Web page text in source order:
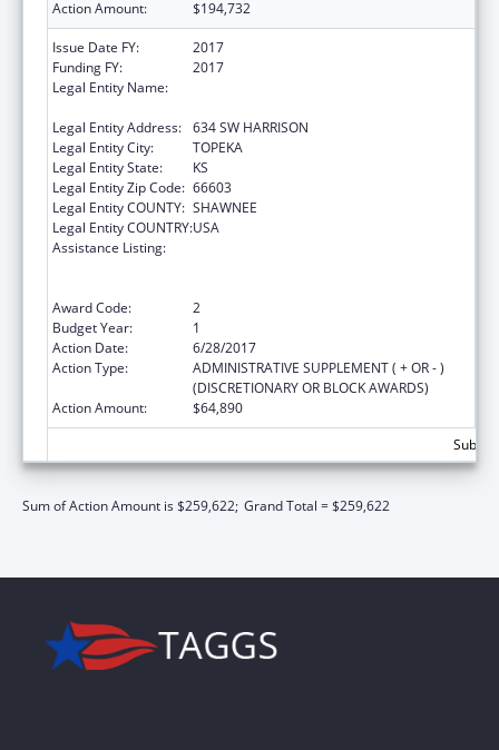
Action Amount: $194,732
Issue Date FY:
2017
Funding FY:
2017
Legal Entity Name:
Legal Entity Address: 634 SW HARRISON
Legal Entity City:
TOPEKA
Legal Entity State:
KS
Legal Entity Zip Code: 66603
Legal Entity COUNTY: SHAWNEE
Legal Entity COUNTRY:USA
Assistance Listing:
Award Code:
2
Budget Year:
1
Action Date:
6/28/2017
Action Type:
ADMINISTRATIVE SUPPLEMENT ( + OR - )
(DISCRETIONARY OR BLOCK AWARDS)
Action Amount:
$64,890
Sum of Action Amount is $259,622; Grand Total = $259,622